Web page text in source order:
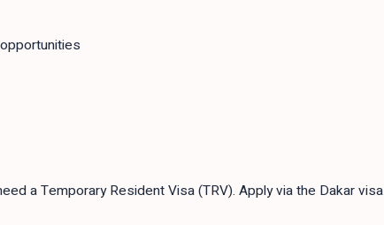
a Temporary Resident Visa (TRV). Apply via the Dakar visa